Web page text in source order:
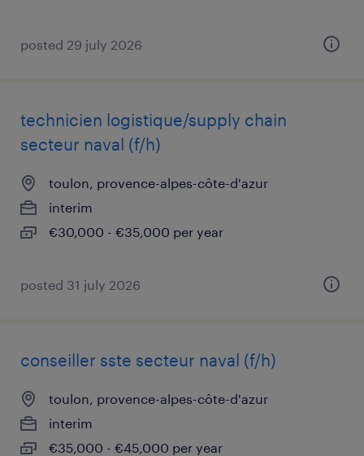
posted 29 july 2026
technicien logistique/supply chain
secteur naval (f/h)
toulon, provence-alpes-côte-d'azur
interim
€30,000 - €35,000 per year
posted 31 july 2026
conseiller sste secteur naval (f/h)
toulon, provence-alpes-côte-d'azur
interim
€35,000 - €45,000 per year